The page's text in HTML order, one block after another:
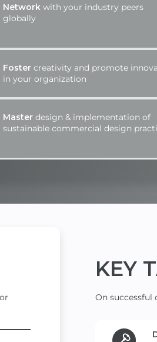
Networkwith your industry peers
globally
Fostercreativity and promote
in your organization
Masterdesign & implementation of
sustainable commercial design
KEY
On